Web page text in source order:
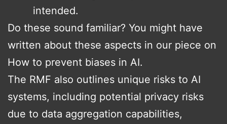
intended.
Do these sound familiar? You might have
written about these aspects in our piece on
How to prevent biases in AI.
The RMF also outlines unique risks to AI
systems, including potential privacy risks
due to data aggregation capabilities,